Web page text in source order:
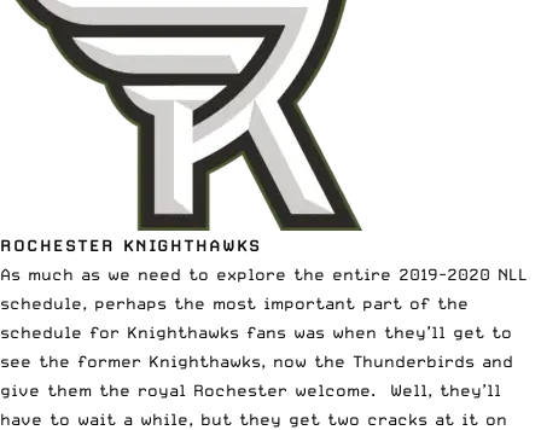
ROCHESTER KNIGHTHAWKS
As much as we need to explore the entire 2019-2020 NLL
schedule, perhaps the most important part of the
schedule for Knighthawks fans was when they’ll get to
see the former Knighthawks, now the Thunderbirds and
give them the royal Rochester welcome. Well, they’ll
have to wait a while, but they get two cracks at it on